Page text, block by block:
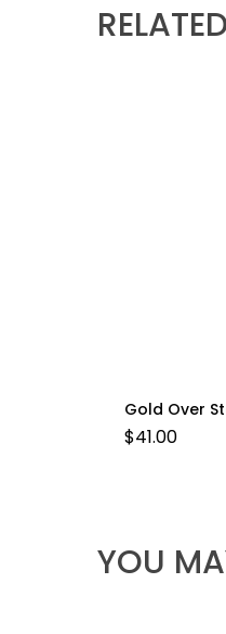
Gold Over
$41.00
YOU